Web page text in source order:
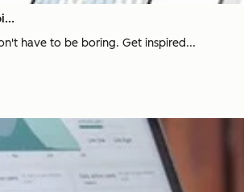
have to be boring. Get inspired...